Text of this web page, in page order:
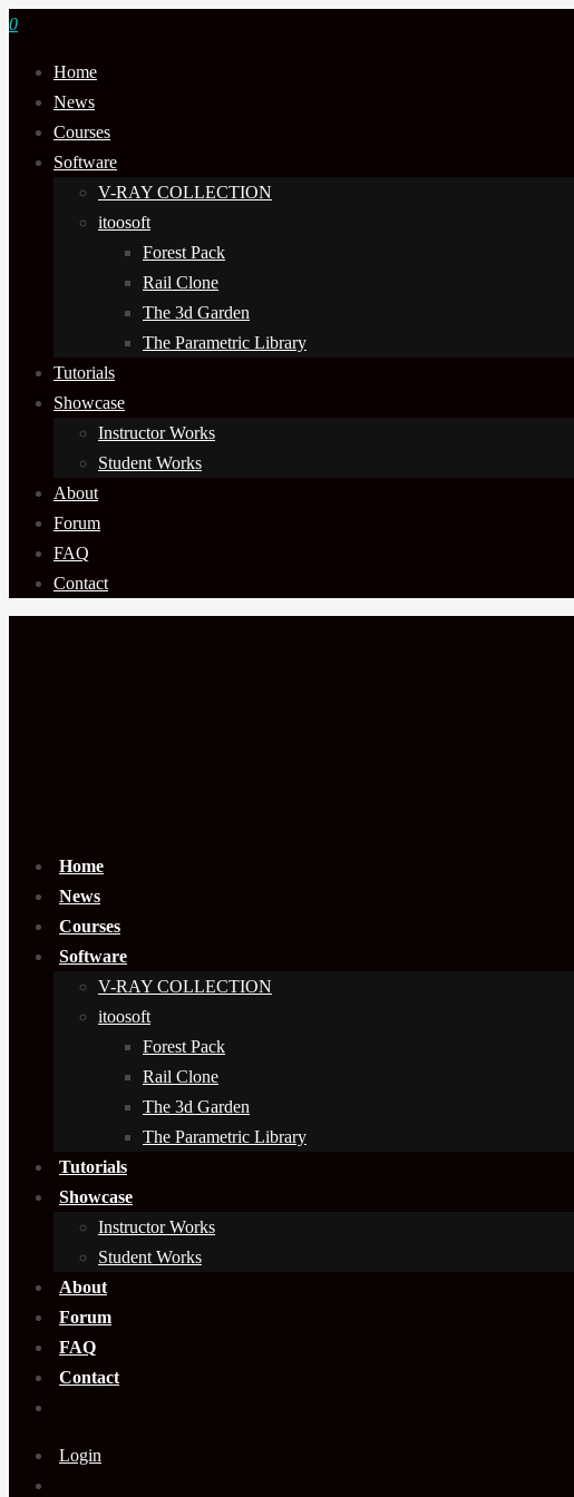
0
Home
News
Courses
Software
V-RAY COLLECTION
itoosoft
Forest Pack
Rail Clone
The 3d Garden
The Parametric Library
Tutorials
Showcase
Instructor Works
Student Works
About
Forum
FAQ
Contact
Home
News
Courses
Software
V-RAY COLLECTION
itoosoft
Forest Pack
Rail Clone
The 3d Garden
The Parametric Library
Tutorials
Showcase
Instructor Works
Student Works
About
Forum
FAQ
Contact
Login